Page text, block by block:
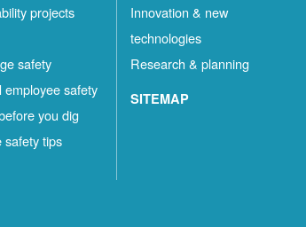
projects
safety
employee safety
you dig
safety tips
Innovation & new
technologies
Research & planning
SITEMAP